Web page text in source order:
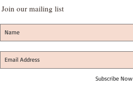
Join our mailing list
Subscribe Now